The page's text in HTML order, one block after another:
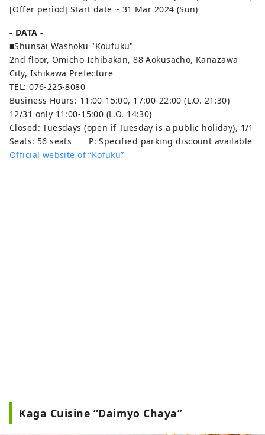
[Offer period] Start date ~ 31 Mar 2024 (Sun)
- DATA -
■Shunsai Washoku "Koufuku"
2nd floor, Omicho Ichibakan, 88 Aokusacho, Kanazawa
City, Ishikawa Prefecture
TEL: 076-225-8080
Business Hours: 11:00-15:00, 17:00-22:00 (L.O. 21:30)
12/31 only 11:00-15:00 (L.O. 14:30)
Closed: Tuesdays (open if Tuesday is a public holiday), 1/1
Seats: 56 seats P: Specified parking discount available
Official website of “Kofuku”
Kaga Cuisine “Daimyo Chaya”